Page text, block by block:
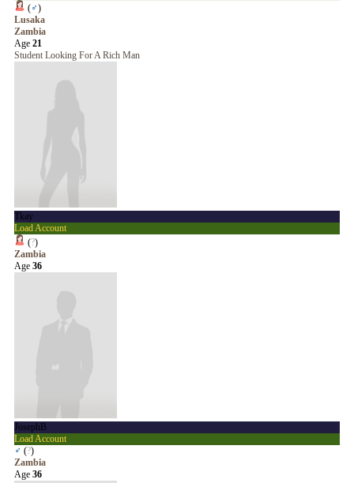
(♂)
Lusaka
Zambia
Age 21
Student Looking For A Rich Man
Tkay
Load Account
(?)
Zambia
Age 36
JosephB
Load Account
♂ (?)
Zambia
Age 36